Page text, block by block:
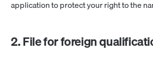
application to protect your right to the
2. File for foreign